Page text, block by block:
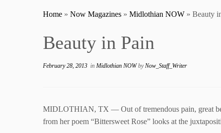
Home » Now Magazines » Midlothian NOW » Beauty
Beauty in Pain
February 28, 2013 in Midlothian NOWbyNow_Staff_Writer
MIDLOTHIAN, TX — Out of tremendous pain, great
from her poem “Bittersweet Rose” looks at the